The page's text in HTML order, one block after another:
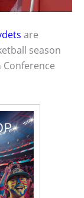
are
season